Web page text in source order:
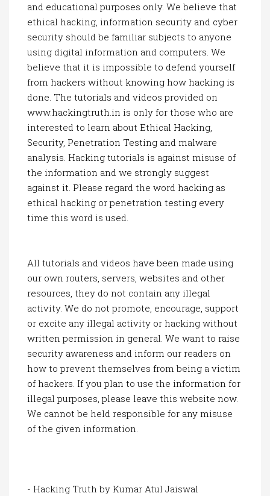
and educational purposes only. We believe that
ethical hacking, information security and cyber
security should be familiar subjects to anyone
using digital information and computers. We
believe that it is impossible to defend yourself
from hackers without knowing how hacking is
done. The tutorials and videos provided on
www.hackingtruth.in is only for those who are
interested to learn about Ethical Hacking,
Security, Penetration Testing and malware
analysis. Hacking tutorials is against misuse of
the information and we strongly suggest
against it. Please regard the word hacking as
ethical hacking or penetration testing every
time this word is used.
All tutorials and videos have been made using
our own routers, servers, websites and other
resources, they do not contain any illegal
activity. We do not promote, encourage, support
or excite any illegal activity or hacking without
written permission in general. We want to raise
security awareness and inform our readers on
how to prevent themselves from being a victim
of hackers. If you plan to use the information for
illegal purposes, please leave this website now.
We cannot be held responsible for any misuse
of the given information.
- Hacking Truth by Kumar Atul Jaiswal